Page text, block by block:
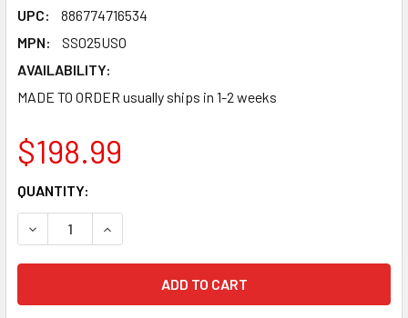
UPC:
886774716534
MPN:
SS025USO
AVAILABILITY:
MADE TO ORDER usually ships in 1-2 weeks
$198.99
CURRENT
STOCK:
QUANTITY:
DECREASE QUANTITY OF SOUTH CAROLINA GAMECOCKS
INCREASE QUANTITY OF SOUTH CAROLINA